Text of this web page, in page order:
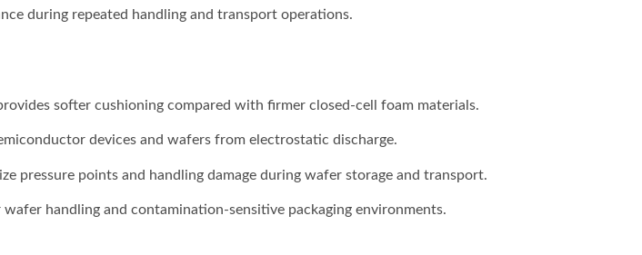
during repeated handling and transport operations.
softer cushioning compared with firmer closed-cell foam materials.
devices and wafers from electrostatic discharge.
pressure points and handling damage during wafer storage and transport.
handling and contamination-sensitive packaging environments.